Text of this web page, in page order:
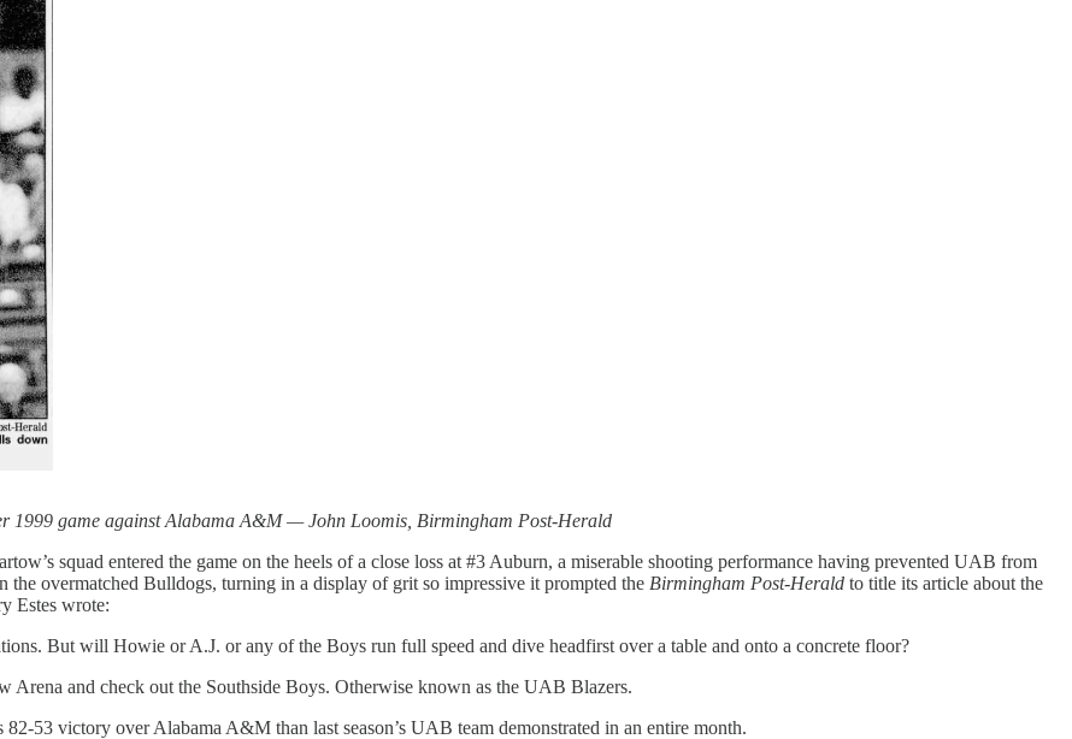
1999 game against Alabama A&M — John Loomis, Birmingham Post-Herald
squad entered the game on the heels of a close loss at #3 Auburn, a miserable shooting performance having prevented UAB from
overmatched Bulldogs, turning in a display of grit so impressive it prompted the Birmingham Post-Herald to title its article about the
Estes wrote:
But will Howie or A.J. or any of the Boys run full speed and dive headfirst over a table and onto a concrete floor?
Arena and check out the Southside Boys. Otherwise known as the UAB Blazers.
53 victory over Alabama A&M than last season’s UAB team demonstrated in an entire month.